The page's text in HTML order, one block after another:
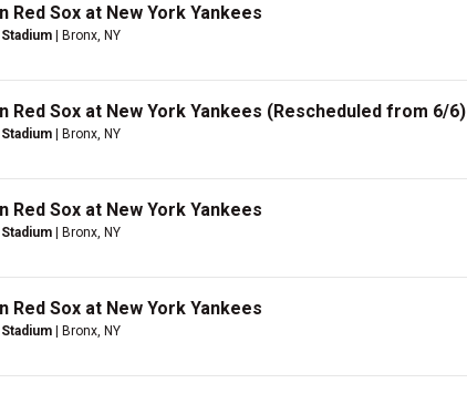
Red Sox at New York Yankees
| Bronx, NY
Red Sox at New York Yankees (Rescheduled from 6/6)
| Bronx, NY
Red Sox at New York Yankees
| Bronx, NY
Red Sox at New York Yankees
| Bronx, NY